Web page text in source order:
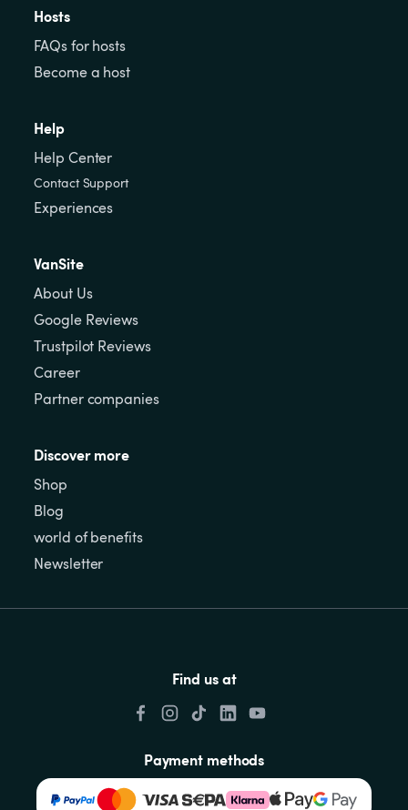
Hosts
FAQs for hosts
Become a host
Help
Help Center
Contact Support
Experiences
VanSite
About Us
Google Reviews
Trustpilot Reviews
Career
Partner companies
Discover more
Shop
Blog
world of benefits
Newsletter
Find us at
Payment methods